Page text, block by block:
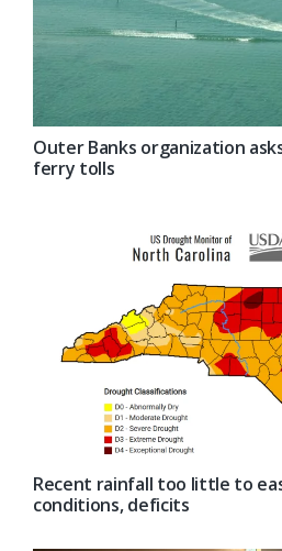
Outer Banks organization
ferry tolls
Recent rainfall too little to
conditions, deficits